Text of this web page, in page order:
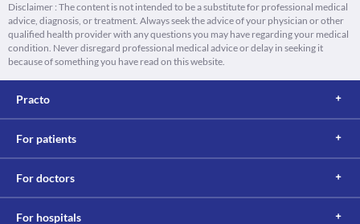
Disclaimer : The content is not intended to be a substitute for professional medical
advice, diagnosis, or treatment. Always seek the advice of your physician or other
qualified health provider with any questions you may have regarding your medical
condition. Never disregard professional medical advice or delay in seeking it
because of something you have read on this website.
Practo
For patients
For doctors
For hospitals